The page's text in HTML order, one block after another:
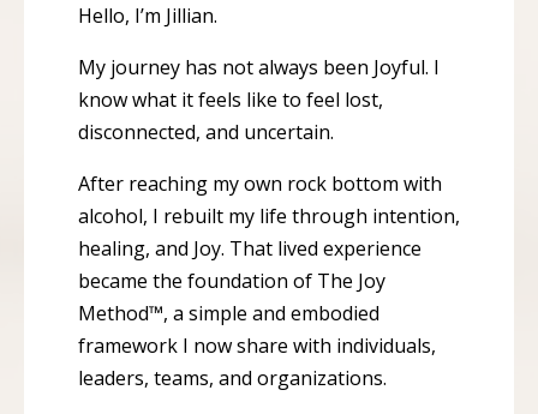
Hello, I’m Jillian.
My journey has not always been Joyful. I
know what it feels like to feel lost,
disconnected, and uncertain.
After reaching my own rock bottom with
alcohol, I rebuilt my life through intention,
healing, and Joy. That lived experience
became the foundation of The Joy
Method™, a simple and embodied
framework I now share with individuals,
leaders, teams, and organizations.